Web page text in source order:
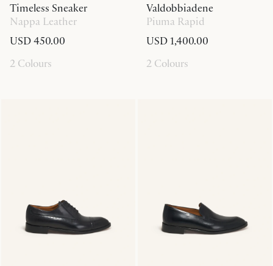
Timeless Sneaker
Nappa Leather
USD 450.00
2 Colours
Valdobbiadene
Piuma Rapid
USD 1,400.00
2 Colours